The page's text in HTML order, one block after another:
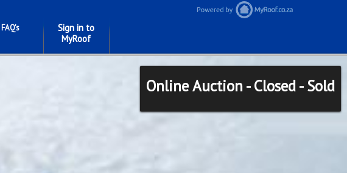
FAQ's
Sign in to
MyRoof
Online Auction - Closed - Sold